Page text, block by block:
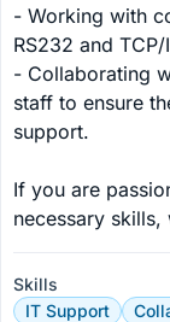
- Working with
RS232 and TCP/
- Collaborating
staff to ensure
support.
If you are
necessary
Skills
IT Support